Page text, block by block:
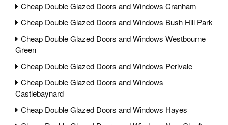
Cheap Double Glazed Doors and Windows Cranham
Cheap Double Glazed Doors and Windows Bush Hill Park
Cheap Double Glazed Doors and Windows Westbourne
Green
Cheap Double Glazed Doors and Windows Perivale
Cheap Double Glazed Doors and Windows
Castlebaynard
Cheap Double Glazed Doors and Windows Hayes